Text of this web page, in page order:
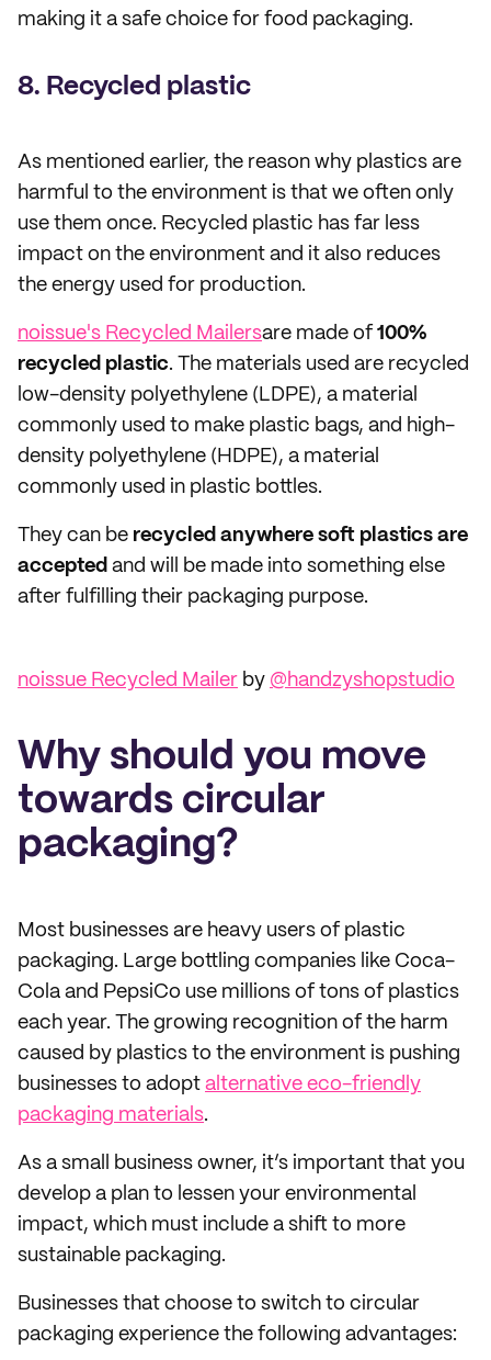
making it a safe choice for food packaging.
8. Recycled plastic
As mentioned earlier, the reason why plastics are
harmful to the environment is that we often only
use them once. Recycled plastic has far less
impact on the environment and it also reduces
the energy used for production.
noissue's Recycled Mailersare made of 100%
recycled plastic. The materials used are recycled
low-density polyethylene (LDPE), a material
commonly used to make plastic bags, and high-
density polyethylene (HDPE), a material
commonly used in plastic bottles.
They can be recycled anywhere soft plastics are
accepted and will be made into something else
after fulfilling their packaging purpose.
noissue Recycled Mailer by @handzyshopstudio
Why should you move
towards circular
packaging?
Most businesses are heavy users of plastic
packaging. Large bottling companies like Coca-
Cola and PepsiCo use millions of tons of plastics
each year. The growing recognition of the harm
caused by plastics to the environment is pushing
businesses to adopt alternative eco-friendly
packaging materials.
As a small business owner, it’s important that you
develop a plan to lessen your environmental
impact, which must include a shift to more
sustainable packaging.
Businesses that choose to switch to circular
packaging experience the following advantages: